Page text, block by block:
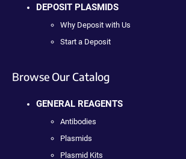
DEPOSIT PLASMIDS
Why Deposit with Us
Start a Deposit
Browse Our Catalog
GENERAL REAGENTS
Antibodies
Plasmids
Plasmid Kits